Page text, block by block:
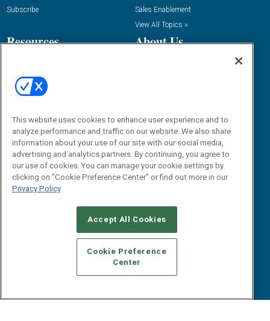
Subscribe
Sales Enablement
View All Topics »
Resources
Tactical Guides
Research
Webinars
E-books
White Papers
iPapers
View All Resources »
About Us
Events
B2B Marketing Exchange West
B2B Marketing Exchange East
Contact Us
dgrprograms@demandgenreport.com
This website uses cookies to enhance user experience and to
analyze performance and traffic on our website. We also share
information about your use of our site with our social media,
advertising and analytics partners. By continuing, you agree to
our use of cookies. You can manage your cookie settings by
clicking on "Cookie Preference Center" or find out more in our
Privacy Policy
Accept All Cookies
Cookie Preference
Center